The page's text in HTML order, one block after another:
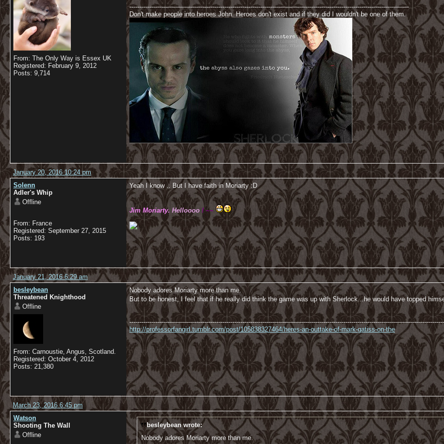
From: The Only Way is Essex UK
Registered: February 9, 2012
Posts: 9,714
---------------------------------------------------------------------------------------------------------------------------------------------
Don't make people into heroes John. Heroes don't exist and if they did I wouldn't be one of them.
January 20, 2016 10:24 pm
Solenn
Adler's Whip
Offline
From: France
Registered: September 27, 2015
Posts: 193
Yeah I know .. But I have faith in Moriarty :D
Jim Moriarty. Helloooo ! ~~
January 21, 2016 6:29 am
besleybean
Threatened Knighthood
Offline
From: Carnoustie, Angus, Scotland.
Registered: October 4, 2012
Posts: 21,380
Nobody adores Moriarty more than me.
But to be honest, I feel that if he really did think the game was up with Sherlock...he would have topped
---------------------------------------------------------------------------------------------------------------------------------------------------------------
http://professorfangirl.tumblr.com/post/105838327464/heres-an-outtake-of-mark-gatiss-on-the
March 23, 2016 6:45 pm
Watson
Shooting The Wall
Offline
besleybean wrote:
Nobody adores Moriarty more than me.